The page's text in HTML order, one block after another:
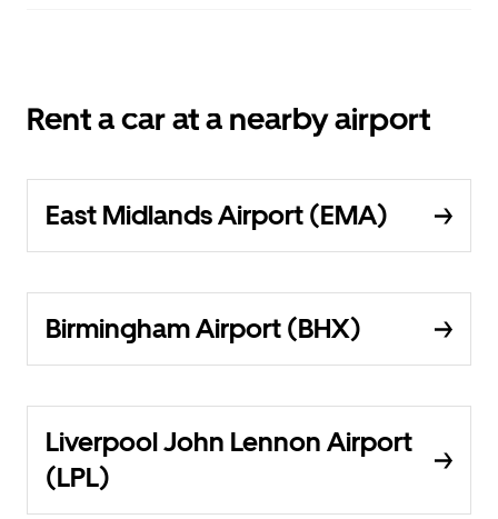
Rent a car at a nearby airport
East Midlands Airport (EMA)
Birmingham Airport (BHX)
Liverpool John Lennon Airport
(LPL)